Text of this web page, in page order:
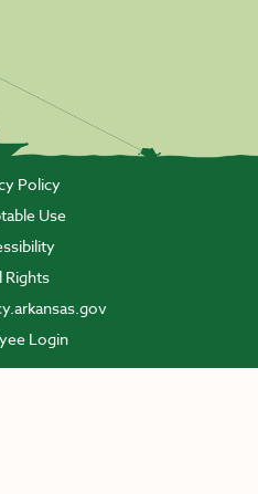
Policy
Use
Rights
Login